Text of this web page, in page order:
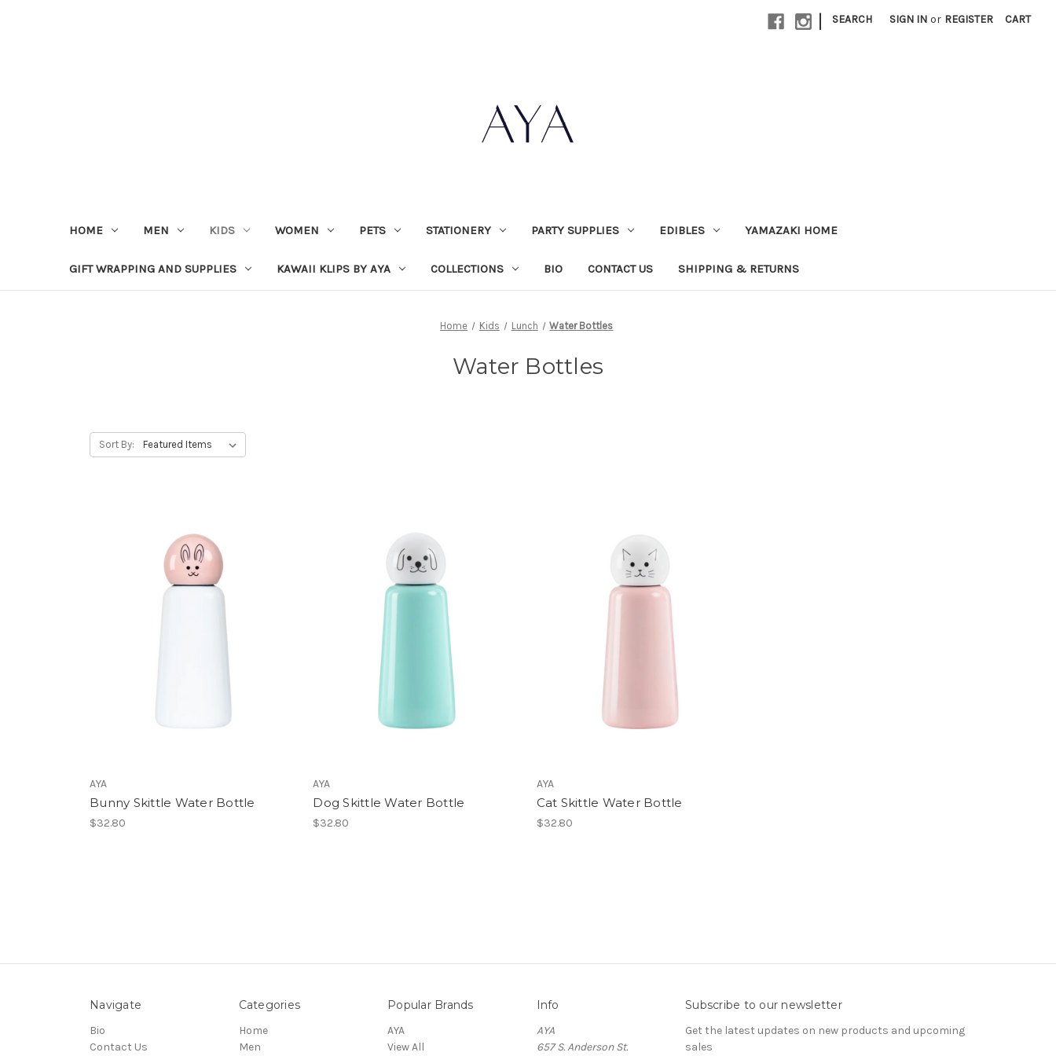
| SEARCH SIGN IN or REGISTER CART
HOME MEN KIDS WOMEN PETS STATIONERY PARTY SUPPLIES EDIBLES YAMAZAKI HOME
GIFT WRAPPING AND SUPPLIES KAWAII KLIPS BY AYA COLLECTIONS BIO CONTACT US SHIPPING & RETURNS
Home Kids Lunch Water Bottles
Water Bottles
Sort By:
AYA
Bunny Skittle Water Bottle
$32.80
AYA
Dog Skittle Water Bottle
$32.80
AYA
Cat Skittle Water Bottle
$32.80
Navigate
Bio
Contact Us
Categories
Home
Men
Popular Brands
AYA
View All
Info
AYA
657 S. Anderson St.
Subscribe to our newsletter
Get the latest updates on new products and upcoming
sales